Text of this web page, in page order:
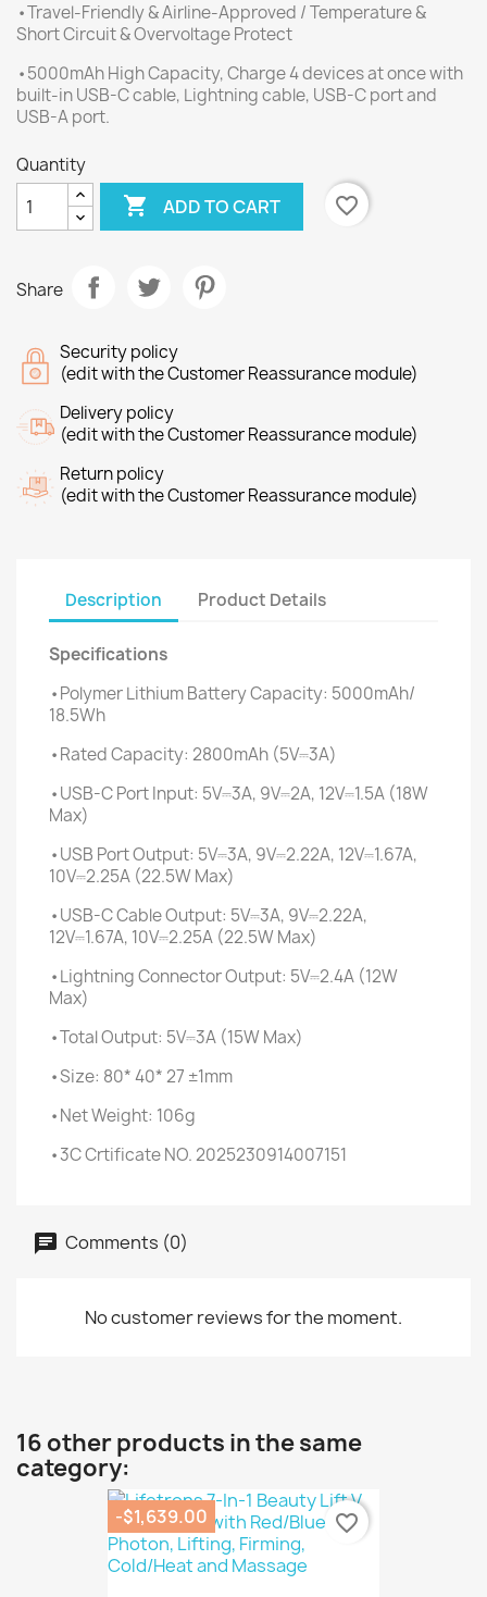
•Travel-Friendly & Airline-Approved / Temperature &
Short Circuit & Overvoltage Protect
•5000mAh High Capacity, Charge 4 devices at once with
built-in USB-C cable, Lightning cable, USB-C port and
USB-A port.
Quantity
 ADD TO CART favorite_border
Share
Security policy
(edit with the Customer Reassurance module)
Delivery policy
(edit with the Customer Reassurance module)
Return policy
(edit with the Customer Reassurance module)
Description Product Details
Specifications
•Polymer Lithium Battery Capacity: 5000mAh/
18.5Wh
•Rated Capacity: 2800mAh (5V⎓3A)
•USB-C Port Input: 5V⎓3A, 9V⎓2A, 12V⎓1.5A (18W
Max)
•USB Port Output: 5V⎓3A, 9V⎓2.22A, 12V⎓1.67A,
10V⎓2.25A (22.5W Max)
•USB-C Cable Output: 5V⎓3A, 9V⎓2.22A,
12V⎓1.67A, 10V⎓2.25A (22.5W Max)
•Lightning Connector Output: 5V⎓2.4A (12W
Max)
•Total Output: 5V⎓3A (15W Max)
•Size: 80* 40* 27 ±1mm
•Net Weight: 106g
•3C Crtificate NO. 2025230914007151
Comments (0)
No customer reviews for the moment.
16 other products in the same
category:
-$1,639.00 favorite_border